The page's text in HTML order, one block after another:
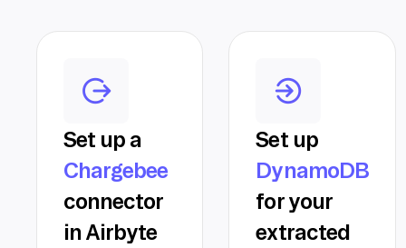
Set up a
Chargebee
connector
in Airbyte
Set up
DynamoDB
for your
extracted